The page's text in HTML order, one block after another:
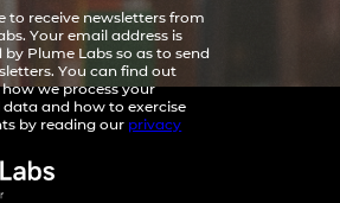
to receive newsletters from
Your email address is
by Plume Labs so as to send
You can find out
we process your
data and how to exercise
by reading our privacy